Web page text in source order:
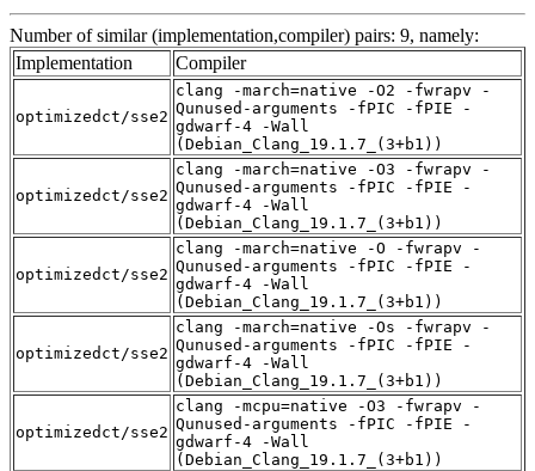
Number of similar (implementation,compiler) pairs: 9, namely:
Implementation
Compiler
optimizedct/sse2
clang -march=native -O2 -fwrapv -
Qunused-arguments -fPIC -fPIE -
gdwarf-4 -Wall
(Debian_Clang_19.1.7_(3+b1))
optimizedct/sse2
clang -march=native -O3 -fwrapv -
Qunused-arguments -fPIC -fPIE -
gdwarf-4 -Wall
(Debian_Clang_19.1.7_(3+b1))
optimizedct/sse2
clang -march=native -O -fwrapv -
Qunused-arguments -fPIC -fPIE -
gdwarf-4 -Wall
(Debian_Clang_19.1.7_(3+b1))
optimizedct/sse2
clang -march=native -Os -fwrapv -
Qunused-arguments -fPIC -fPIE -
gdwarf-4 -Wall
(Debian_Clang_19.1.7_(3+b1))
optimizedct/sse2
clang -mcpu=native -O3 -fwrapv -
Qunused-arguments -fPIC -fPIE -
gdwarf-4 -Wall
(Debian_Clang_19.1.7_(3+b1))